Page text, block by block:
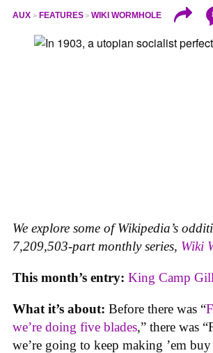
AUX FEATURES WIKI WORMHOLE
We explore some of Wikipedia’s
7,209,503-part monthly series, Wiki
This month’s entry: King Camp
What it’s about: Before there was “
we’re doing five blades,” there was
we’re going to keep making ’em